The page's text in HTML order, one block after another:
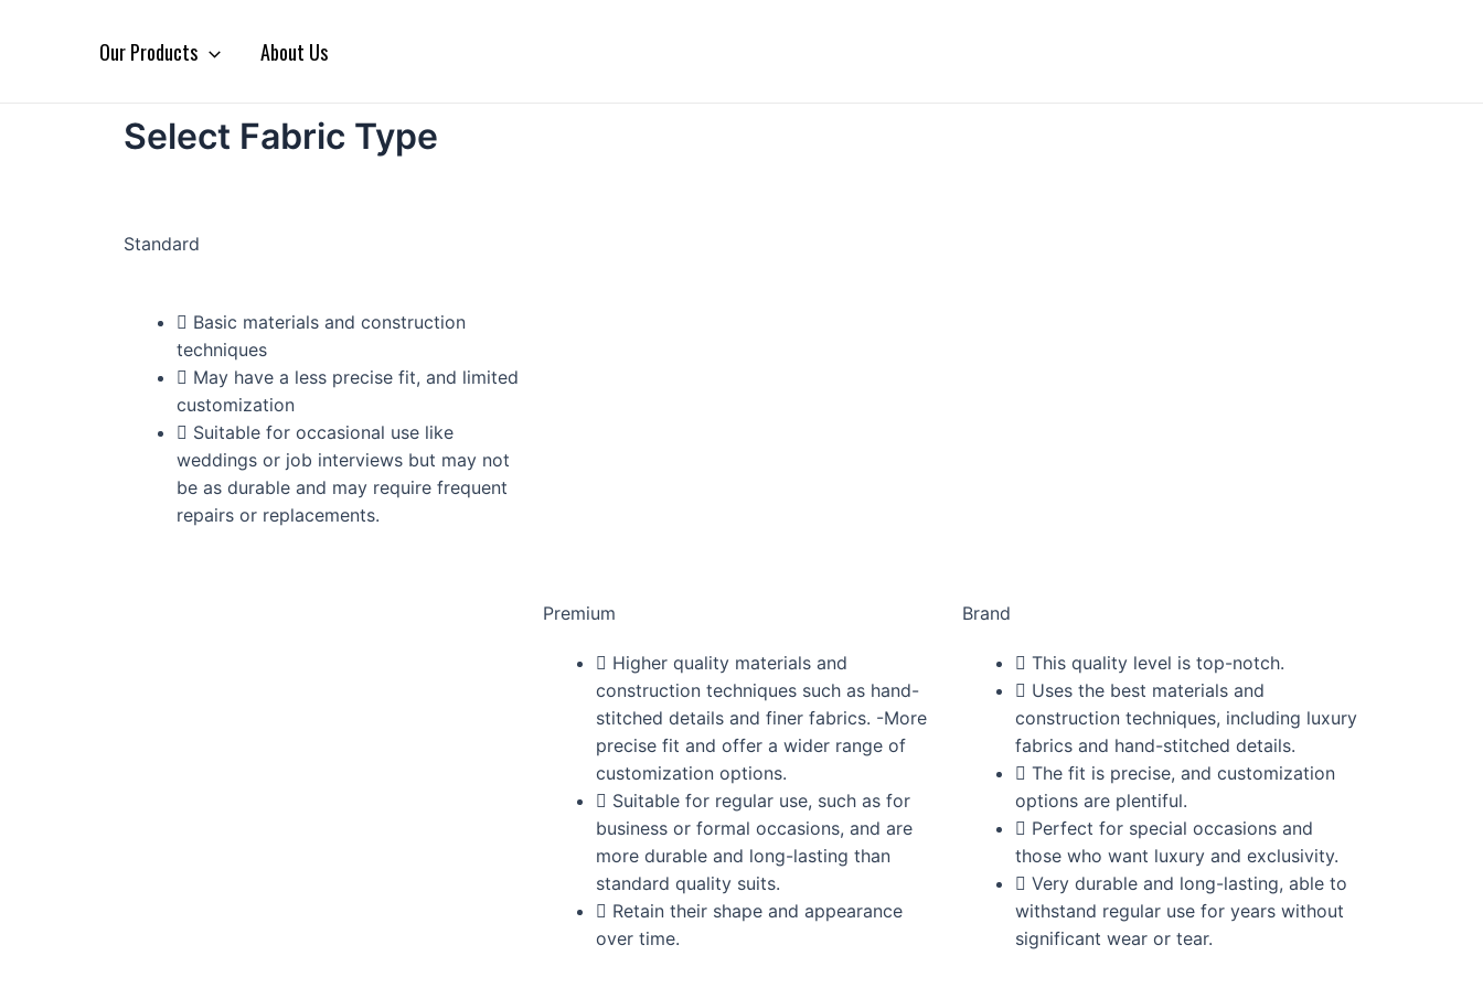
Our Products About Us
Select Fabric Type
Standard
Basic materials and construction
techniques
May have a less precise fit, and limited
customization
Suitable for occasional use like
weddings or job interviews but may not
be as durable and may require frequent
repairs or replacements.
Premium
Higher quality materials and
construction techniques such as hand-
stitched details and finer fabrics. -More
precise fit and offer a wider range of
customization options.
Suitable for regular use, such as for
business or formal occasions, and are
more durable and long-lasting than
standard quality suits.
Retain their shape and appearance
over time.
Brand
This quality level is top-notch.
Uses the best materials and
construction techniques, including luxury
fabrics and hand-stitched details.
The fit is precise, and customization
options are plentiful.
Perfect for special occasions and
those who want luxury and exclusivity.
Very durable and long-lasting, able to
withstand regular use for years without
significant wear or tear.